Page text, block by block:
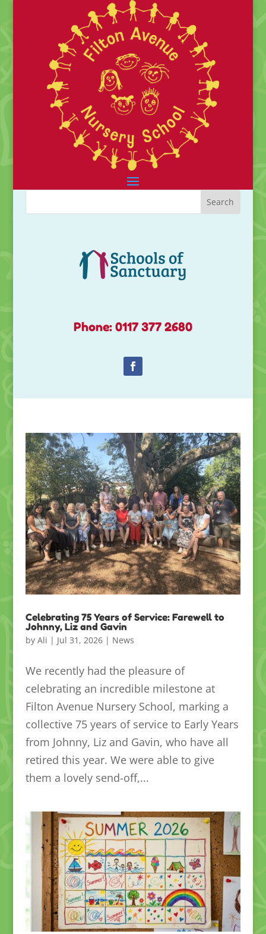
Phone: 0117 377 2680
Celebrating 75 Years of Service: Farewell to
Johnny, Liz and Gavin
by Ali | Jul 31, 2026| News
We recently had the pleasure of
celebrating an incredible milestone at
Filton Avenue Nursery School, marking a
collective 75 years of service to Early Years
from Johnny, Liz and Gavin, who have all
retired this year. We were able to give
them a lovely send-off,...